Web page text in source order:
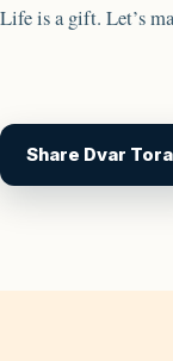
Life is a gift. Let’s
Share Dvar